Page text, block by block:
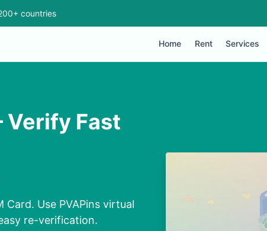
countries
Home Rent Services
Verify Fast
Use PVAPins virtual
re-verification.